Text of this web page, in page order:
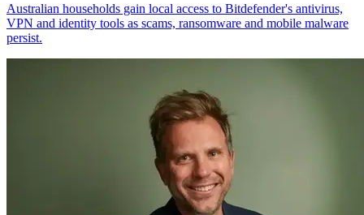
Australian households gain local access to Bitdefender's antivirus,
VPN and identity tools as scams, ransomware and mobile malware
persist.